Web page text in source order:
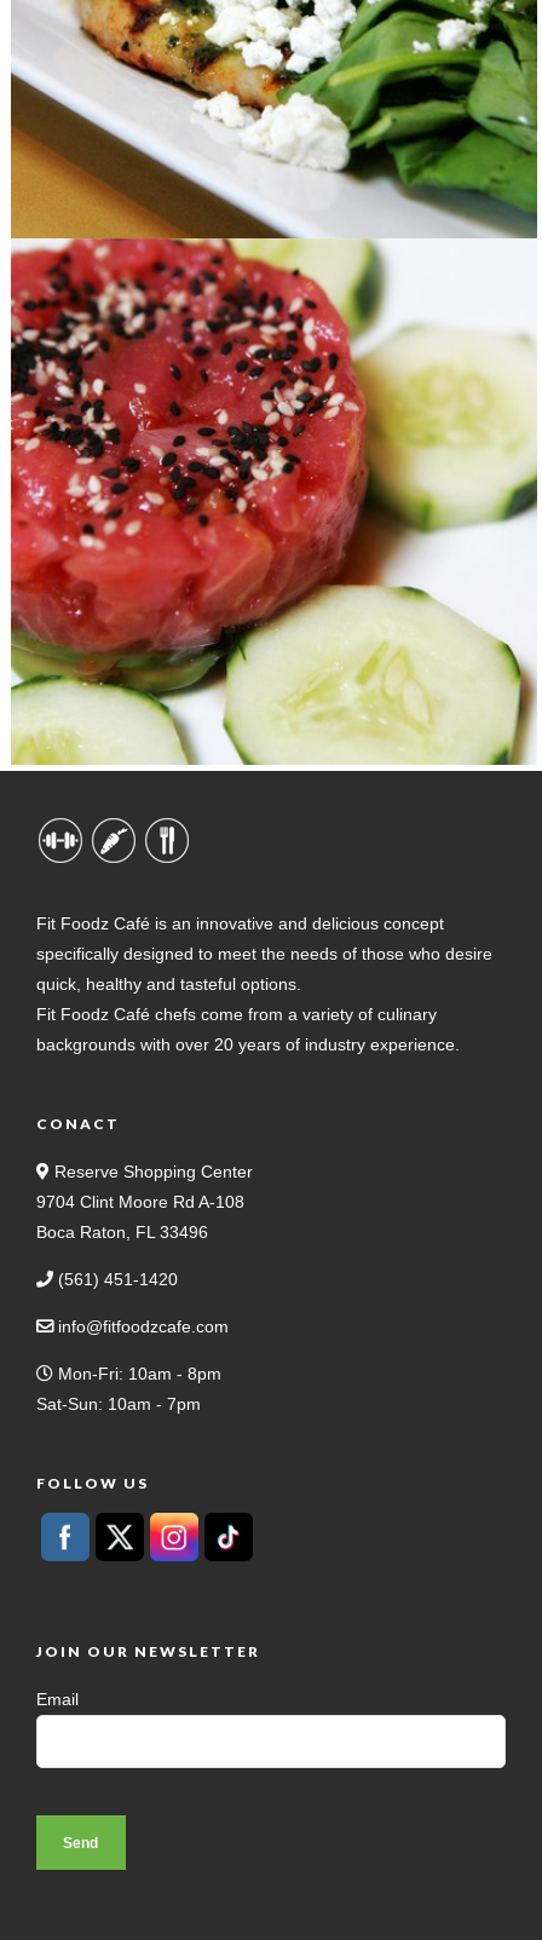
Fit Foodz Café is an innovative and delicious concept
specifically designed to meet the needs of those who desire
quick, healthy and tasteful options.
Fit Foodz Café chefs come from a variety of culinary
backgrounds with over 20 years of industry experience.
CONACT
Reserve Shopping Center
9704 Clint Moore Rd A-108
Boca Raton, FL 33496
(561) 451-1420
info@fitfoodzcafe.com
Mon-Fri: 10am - 8pm
Sat-Sun: 10am - 7pm
FOLLOW US
JOIN OUR NEWSLETTER
Email